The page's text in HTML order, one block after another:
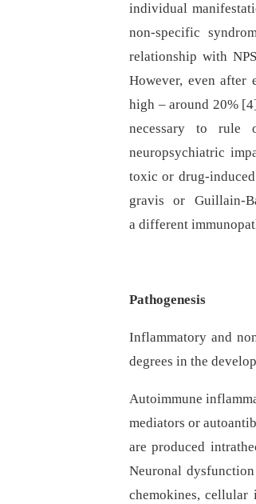
individual
non-specific
relationship with
However, even after
high –⁠ around 20%
necessary to rule
neuropsychiatric
toxic or drug-induced
gravis or Guillain-
a different
Pathogenesis
Inflammatory and
degrees in the
Autoimmune
mediators or
are produced
Neuronal
chemokines,